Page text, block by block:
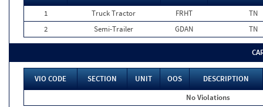
1
Truck Tractor FRHT
TN
2
Semi-Trailer GDAN TN
VIO CODE SECTION UNIT OOS
DESCRIPTION
No Violations